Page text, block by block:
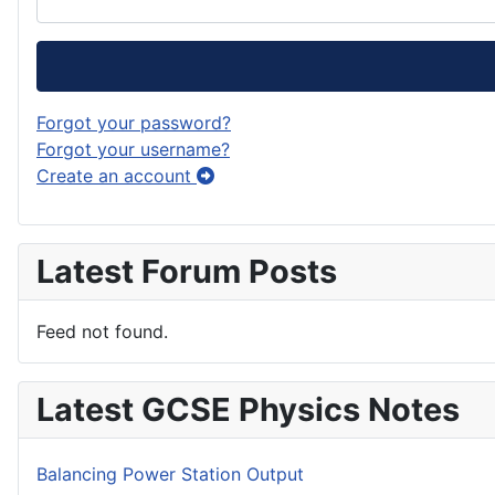
Forgot your password?
Forgot your username?
Create an account
Latest Forum Posts
Feed not found.
Latest GCSE Physics Notes
Balancing Power Station Output